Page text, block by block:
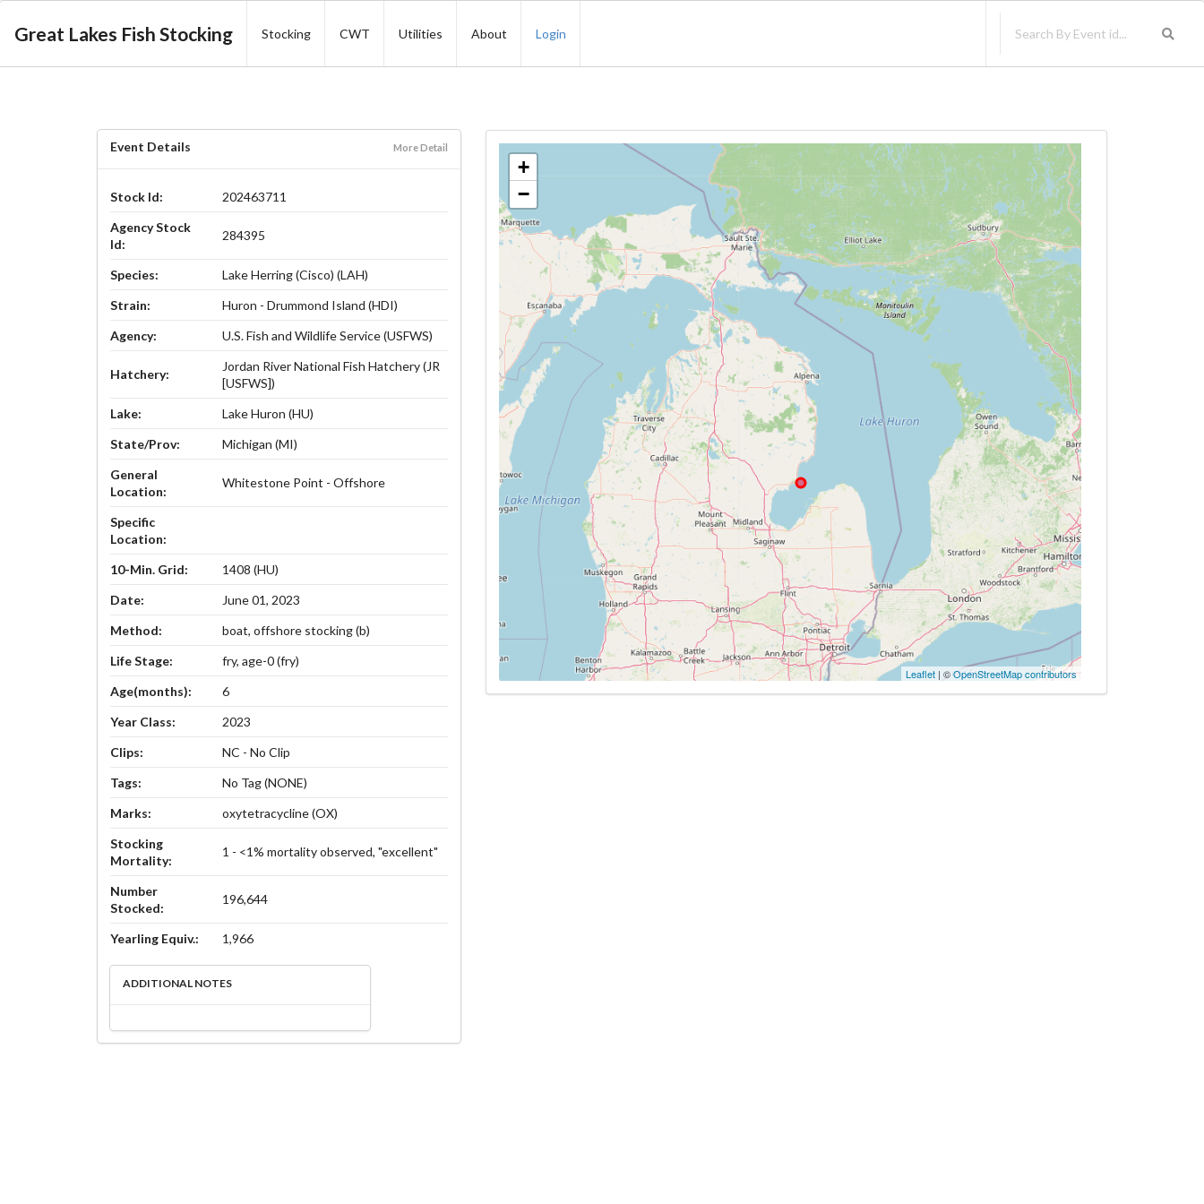
Great Lakes Fish Stocking Stocking CWT Utilities About Login
Event Details More Detail
Stock Id:
202463711
Agency Stock
Id:
284395
Species:
Lake Herring (Cisco) (LAH)
Strain:
Huron - Drummond Island (HDI)
Agency:
U.S. Fish and Wildlife Service (USFWS)
Hatchery:
Jordan River National Fish Hatchery (JR
[USFWS])
Lake:
Lake Huron (HU)
State/Prov:
Michigan (MI)
General
Location:
Whitestone Point - Offshore
Specific
Location:
10-Min. Grid:
1408 (HU)
Date:
June 01, 2023
Method:
boat, offshore stocking (b)
Life Stage:
fry, age-0 (fry)
Age(months):
6
Year Class:
2023
Clips:
NC - No Clip
Tags:
No Tag (NONE)
Marks:
oxytetracycline (OX)
Stocking
Mortality:
1 - <1% mortality observed, "excellent"
Number
Stocked:
196,644
Yearling Equiv.: 1,966
ADDITIONAL NOTES
+
−
Leaflet| ©OpenStreetMap contributors